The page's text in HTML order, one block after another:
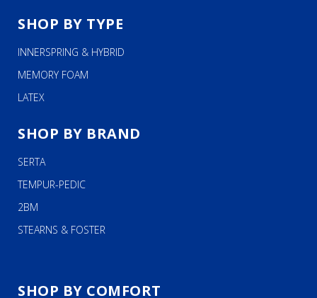
SHOP BY TYPE
INNERSPRING & HYBRID
MEMORY FOAM
LATEX
SHOP BY BRAND
SERTA
TEMPUR-PEDIC
2BM
STEARNS & FOSTER
SHOP BY COMFORT